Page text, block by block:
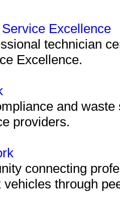
Excellence
technician
Excellence.
and
providers.
connecting
through